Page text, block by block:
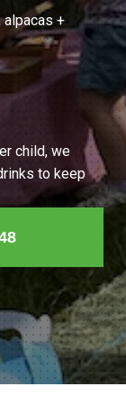
alpacas +
child, we
to keep